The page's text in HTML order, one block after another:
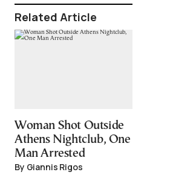
Related Article
Woman Shot Outside
Athens Nightclub, One
Man Arrested
By Giannis Rigos